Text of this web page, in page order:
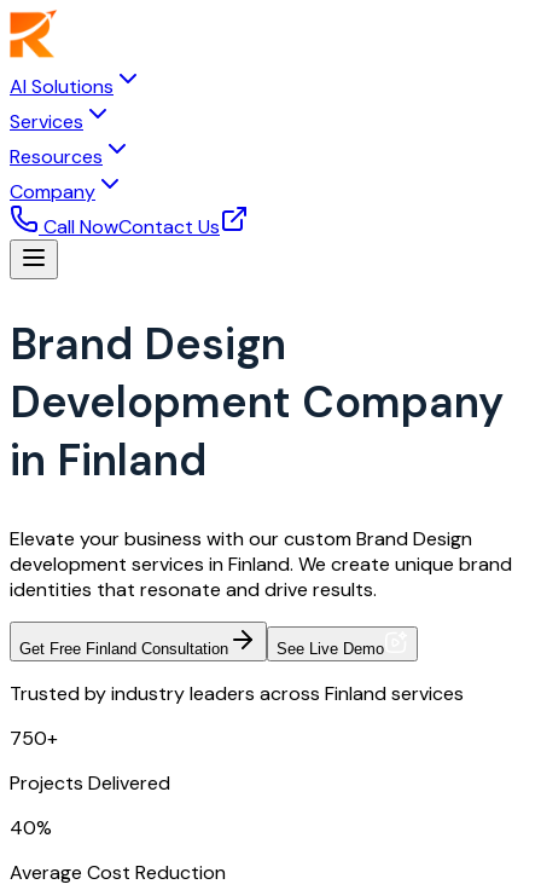
AI Solutions
Services
Resources
Company
Call NowContact Us
Brand Design
Development Company
in Finland
Elevate your business with our custom Brand Design
development services in Finland. We create unique brand
identities that resonate and drive results.
Get Free Finland Consultation See Live Demo
Trusted by industry leaders across Finland services
750+
Projects Delivered
40%
Average Cost Reduction